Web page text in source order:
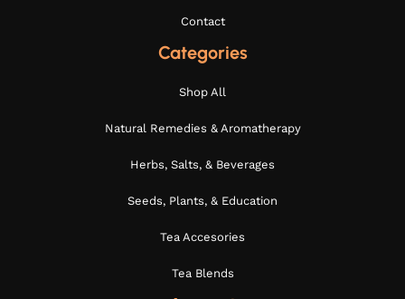
Contact
Categories
Shop All
Natural Remedies & Aromatherapy
Herbs, Salts, & Beverages
Seeds, Plants, & Education
Tea Accesories
Tea Blends